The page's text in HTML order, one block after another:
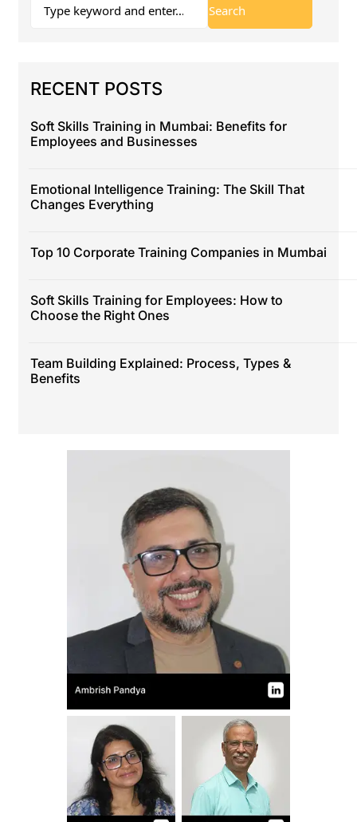
RECENT POSTS
Soft Skills Training in Mumbai: Benefits for
Employees and Businesses
Emotional Intelligence Training: The Skill That
Changes Everything
Top 10 Corporate Training Companies in Mumbai
Soft Skills Training for Employees: How to
Choose the Right Ones
Team Building Explained: Process, Types &
Benefits